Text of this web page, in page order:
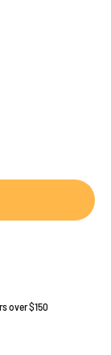
over $150